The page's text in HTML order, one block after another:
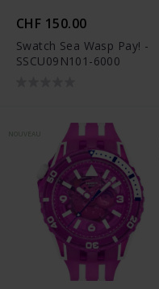
CHF 150.00
Swatch Sea Wasp Pay! -
SSCU09N101-6000
NOUVEAU